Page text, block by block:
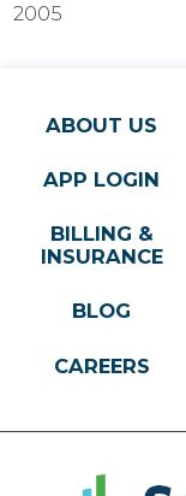
2005
ABOUT US
APP LOGIN
BILLING &
INSURANCE
BLOG
CAREERS